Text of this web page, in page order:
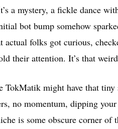
a mystery, a fickle dance
bot bump somehow
actual folks got curious,
their attention. It’s that
TokMatik might have that
no momentum, dipping
is some obscure corner of